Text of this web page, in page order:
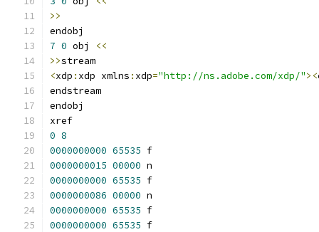
>>
endobj
7 0 obj
<<
>>stream
<xdp : xdp xmlns : xdp="http://ns.adobe.com/xdp/"><
endstream
endobj
xref
0 8
0000000000 65535 f
0000000015 00000 n
0000000000 65535 f
0000000086 00000 n
0000000000 65535 f
0000000000 65535 f